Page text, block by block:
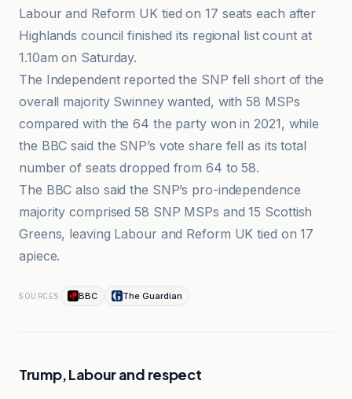
Labour and Reform UK tied on 17 seats each after
Highlands council finished its regional list count at
1.10am on Saturday.
The Independent reported the SNP fell short of the
overall majority Swinney wanted, with 58 MSPs
compared with the 64 the party won in 2021, while
the BBC said the SNP’s vote share fell as its total
number of seats dropped from 64 to 58.
The BBC also said the SNP’s pro-independence
majority comprised 58 SNP MSPs and 15 Scottish
Greens, leaving Labour and Reform UK tied on 17
apiece.
SOURCES BBC The Guardian
Trump, Labour and respect